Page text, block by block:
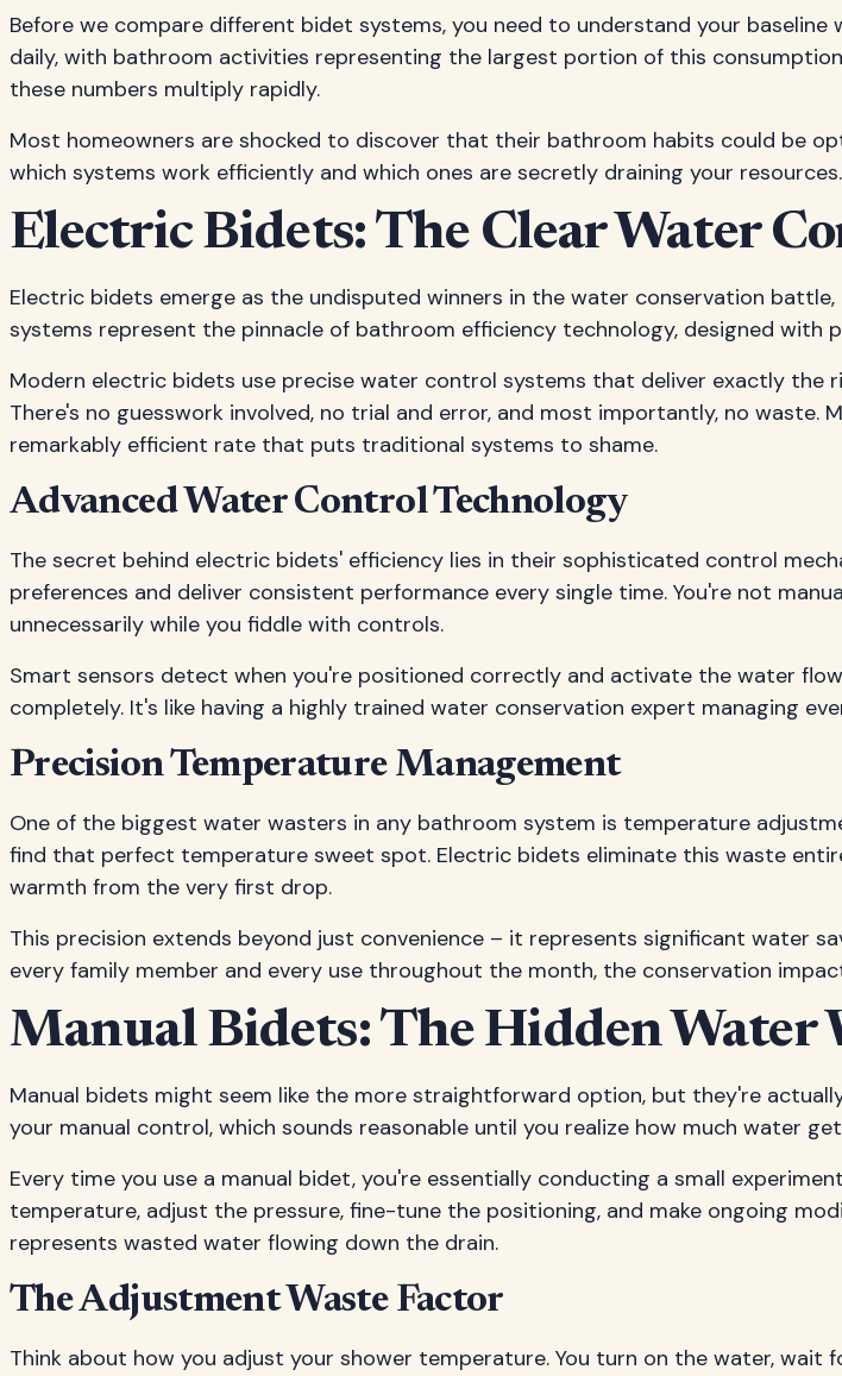
Before we compare different bidet systems, you need to understand your
daily, with bathroom activities representing the largest portion of this
these numbers multiply rapidly.
Most homeowners are shocked to discover that their bathroom habits could be
which systems work efficiently and which ones are secretly draining your resources.
Electric Bidets: The Clear Water
Electric bidets emerge as the undisputed winners in the water conservation
systems represent the pinnacle of bathroom efficiency technology, designed with
Modern electric bidets use precise water control systems that deliver exactly
There's no guesswork involved, no trial and error, and most importantly, no
remarkably efficient rate that puts traditional systems to shame.
Advanced Water Control Technology
The secret behind electric bidets' efficiency lies in their sophisticated control
preferences and deliver consistent performance every single time. You're not
unnecessarily while you fiddle with controls.
Smart sensors detect when you're positioned correctly and activate the water
completely. It's like having a highly trained water conservation expert managing
Precision Temperature Management
One of the biggest water wasters in any bathroom system is temperature
find that perfect temperature sweet spot. Electric bidets eliminate this waste
warmth from the very first drop.
This precision extends beyond just convenience – it represents significant water
every family member and every use throughout the month, the conservation
Manual Bidets: The Hidden Water
Manual bidets might seem like the more straightforward option, but they're
your manual control, which sounds reasonable until you realize how much water
Every time you use a manual bidet, you're essentially conducting a small
temperature, adjust the pressure, fine-tune the positioning, and make ongoing
represents wasted water flowing down the drain.
The Adjustment Waste Factor
Think about how you adjust your shower temperature. You turn on the water,